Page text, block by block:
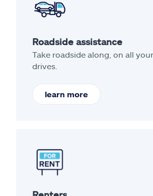
Roadside assistance
Take roadside along, on all
drives.
learn more